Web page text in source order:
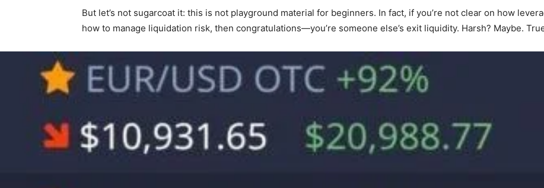
But let’s not sugarcoat it: this is not playground material for beginners. In fact, if you’re not clear on how
how to manage liquidation risk, then congratulations—you’re someone else’s exit liquidity. Harsh? Maybe.